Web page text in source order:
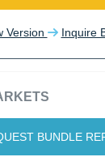
Version Inquire
BUNDLE